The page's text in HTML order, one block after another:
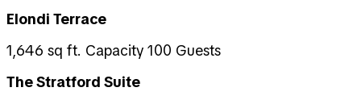
Elondi Terrace
1,646 sq ft. Capacity 100 Guests
The Stratford Suite